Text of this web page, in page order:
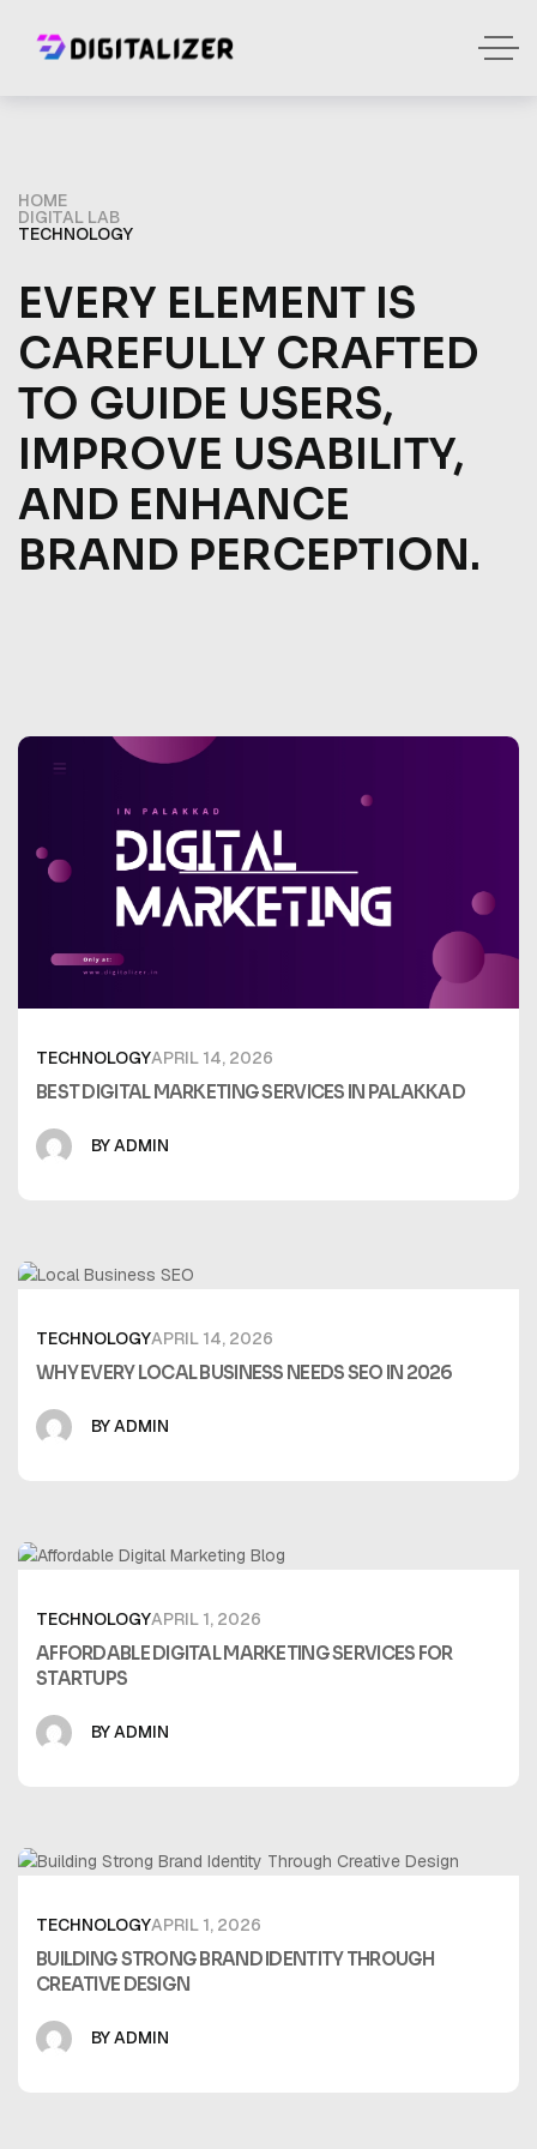
HOME
DIGITAL LAB
TECHNOLOGY
EVERY ELEMENT IS
CAREFULLY CRAFTED
TO GUIDE USERS,
IMPROVE USABILITY,
AND ENHANCE
BRAND PERCEPTION.
TECHNOLOGYAPRIL 14, 2026
BEST DIGITAL MARKETING SERVICES IN PALAKKAD
BY ADMIN
TECHNOLOGYAPRIL 14, 2026
WHY EVERY LOCAL BUSINESS NEEDS SEO IN 2026
BY ADMIN
TECHNOLOGYAPRIL 1, 2026
AFFORDABLE DIGITAL MARKETING SERVICES FOR
STARTUPS
BY ADMIN
TECHNOLOGYAPRIL 1, 2026
BUILDING STRONG BRAND IDENTITY THROUGH
CREATIVE DESIGN
BY ADMIN